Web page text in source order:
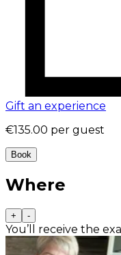
Gift an experience
€135.00 per guest
Book
Where
+ -
You’ll receive the